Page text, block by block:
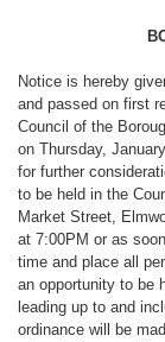
Notice is hereby
and passed on first
Council of the
on Thursday,
for further
to be held in the
Market Street,
at 7:00PM or as
time and place all
an opportunity to be
leading up to and
ordinance will be